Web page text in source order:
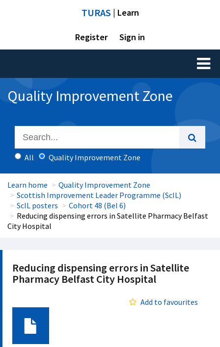
TURAS | Learn
Register Sign in
Toggle
Quality Improvement Zone
All Quality Improvement Zone
Learn home
Quality Improvement Zone
Scottish Improvement Leader Programme (ScIL)
ScIL posters
Cohort 48 (Bel 6)
Reducing dispensing errors in Satellite Pharmacy Belfast
City Hospital
Reducing dispensing errors in Satellite
Pharmacy Belfast City Hospital
Add to favourites